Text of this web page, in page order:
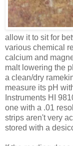
allow it to sit for
various chemical
calcium and
malt lowering the
a clean/dry
measure its pH
Instruments HI
one with a .01
strips aren't very
stored with a